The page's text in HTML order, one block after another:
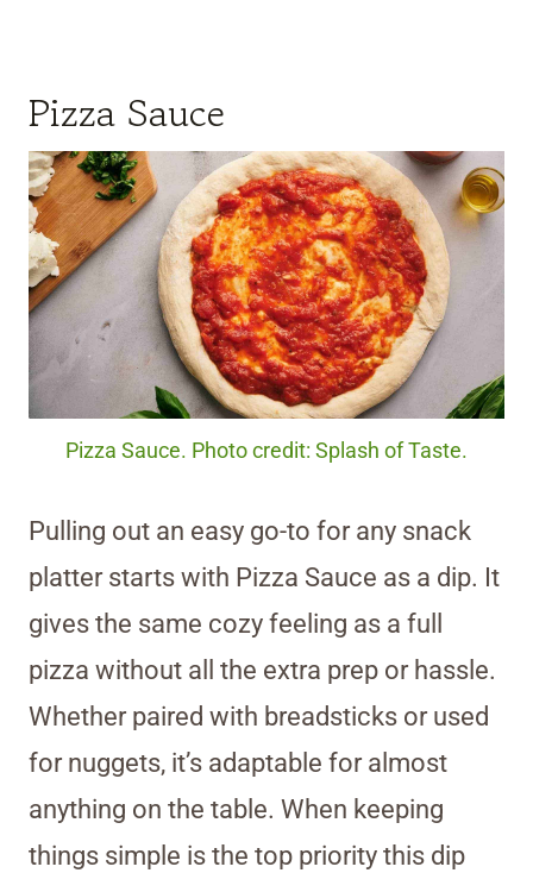
Pizza Sauce
Pizza Sauce. Photo credit: Splash of Taste.
Pulling out an easy go-to for any snack
platter starts with Pizza Sauce as a dip. It
gives the same cozy feeling as a full
pizza without all the extra prep or hassle.
Whether paired with breadsticks or used
for nuggets, it’s adaptable for almost
anything on the table. When keeping
things simple is the top priority this dip